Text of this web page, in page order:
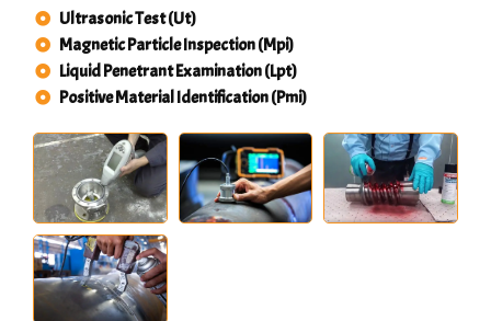
Ultrasonic Test (Ut)
Magnetic Particle Inspection (Mpi)
Liquid Penetrant Examination (Lpt)
Positive Material Identification (Pmi)